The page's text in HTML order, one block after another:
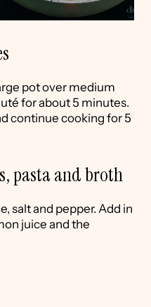
pot over medium
for about 5 minutes.
continue cooking for 5
pasta and broth
salt and pepper. Add in
juice and the